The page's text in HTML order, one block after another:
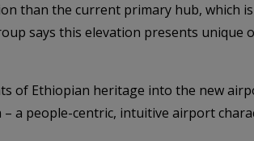
than the current primary hub, which
says this elevation presents unique
of Ethiopian heritage into the new
a people-centric, intuitive airport